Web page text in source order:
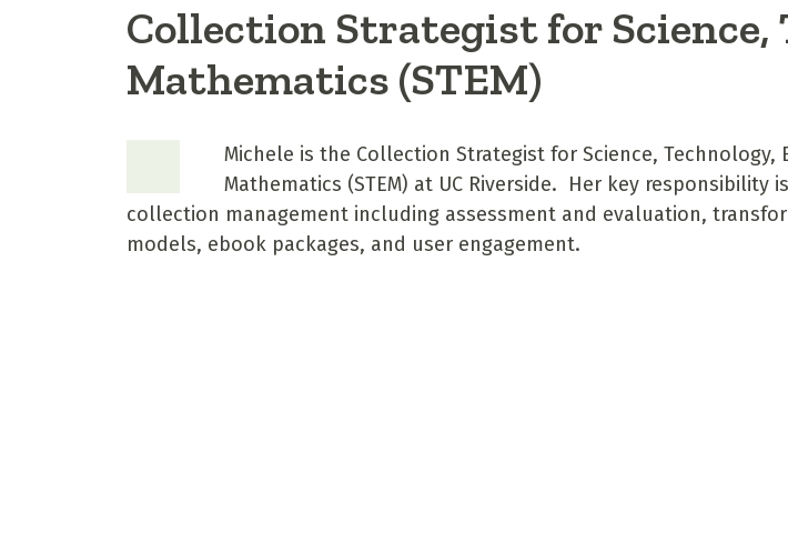
Collection Strategist for Science,
Mathematics (STEM)
Michele is the Collection Strategist for Science, Technology,
Mathematics (STEM) at UC Riverside. Her key responsibility
collection management including assessment and evaluation,
models, ebook packages, and user engagement.